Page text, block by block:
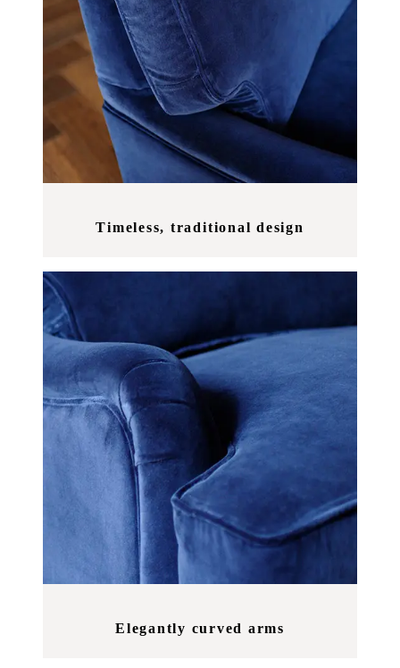
Timeless, traditional design
Elegantly curved arms